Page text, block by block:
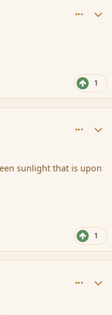
1
sunlight that is upon
1